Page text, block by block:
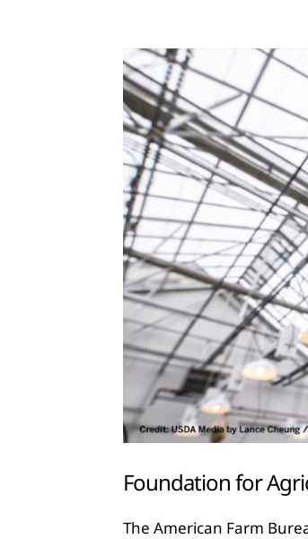
View
Larger
Image
Foundation for
The American Farm